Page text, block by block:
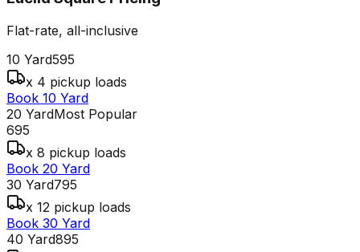
Flat-rate, all-inclusive
10 Yard595
x 4 pickup loads
Book 10 Yard
20 YardMost Popular
695
x 8 pickup loads
Book 20 Yard
30 Yard795
x 12 pickup loads
Book 30 Yard
40 Yard895